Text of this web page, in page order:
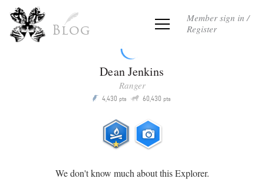
Blog
Member sign in /
Register
Dean Jenkins
Ranger
P 4,430 pts Q 60,430 pts
We don't know much about this Explorer.